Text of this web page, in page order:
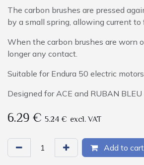
The carbon brushes are pressed
by a small spring, allowing current to
When the carbon brushes are worn
longer any contact.
Suitable for Endura 50 electric
Designed for ACE and RUBAN
6.29€ 5.24 € excl. VAT
Add to cart